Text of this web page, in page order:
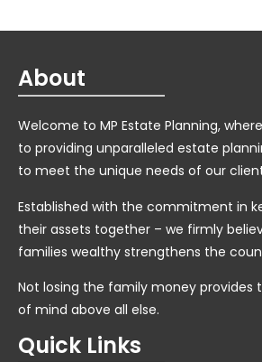
About
Welcome to MP Estate Planning,
to providing unparalleled estate
to meet the unique needs of our
Established with the commitment in
their assets together – we firmly
families wealthy strengthens the
Not losing the family money provides
of mind above all else.
Quick Links